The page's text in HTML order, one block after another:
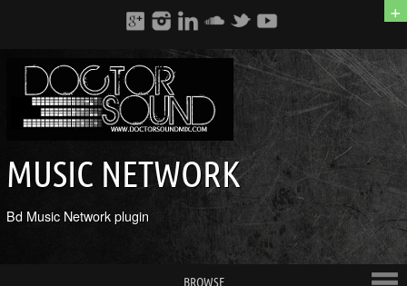
+
MUSIC NETWORK
Bd Music Network plugin
BROWSE